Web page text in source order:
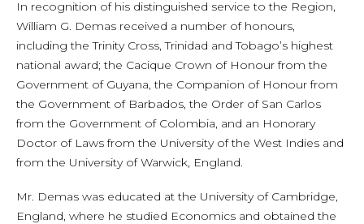
In recognition of his distinguished service to the Region,
William G. Demas received a number of honours,
including the Trinity Cross, Trinidad and Tobago’s highest
national award; the Cacique Crown of Honour from the
Government of Guyana, the Companion of Honour from
the Government of Barbados, the Order of San Carlos
from the Government of Colombia, and an Honorary
Doctor of Laws from the University of the West Indies and
from the University of Warwick, England.
Mr. Demas was educated at the University of Cambridge,
England, where he studied Economics and obtained the